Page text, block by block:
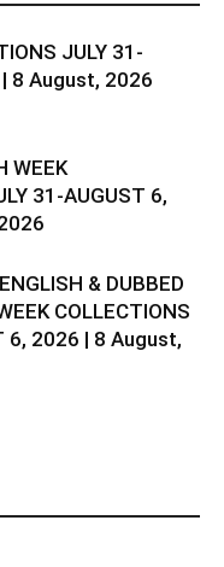
JULY 31-
8 August, 2026
WEEK
31-AUGUST 6,
& DUBBED
COLLECTIONS
6, 2026 | 8 August,